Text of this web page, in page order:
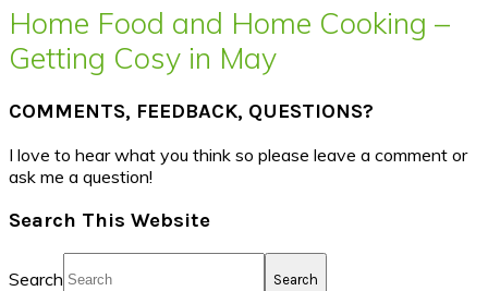
Home Food and Home Cooking –
Getting Cosy in May
COMMENTS, FEEDBACK, QUESTIONS?
I love to hear what you think so please leave a comment or
ask me a question!
Search This Website
Search